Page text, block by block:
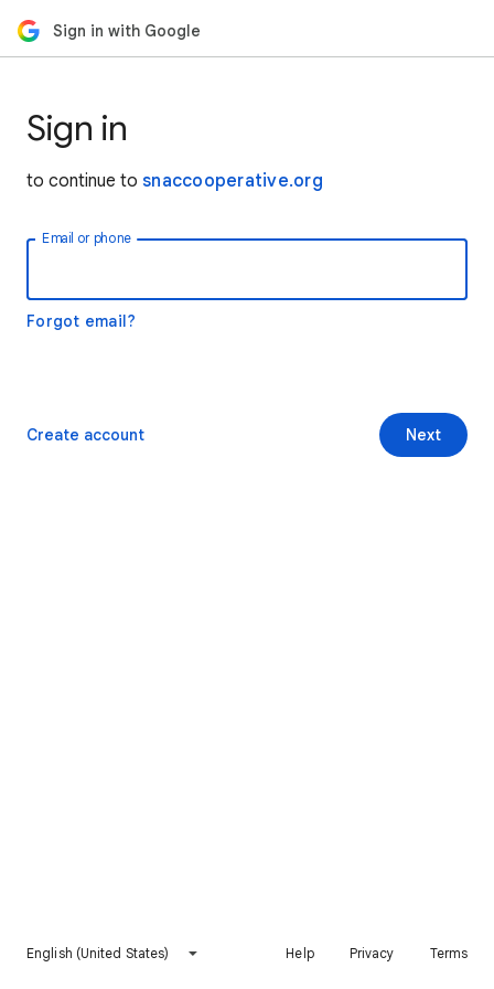
Sign in with Google
Sign in
to continue to snaccooperative.org
Email or phone
Forgot email?
Next
Create account
English (United States) Help Privacy Terms